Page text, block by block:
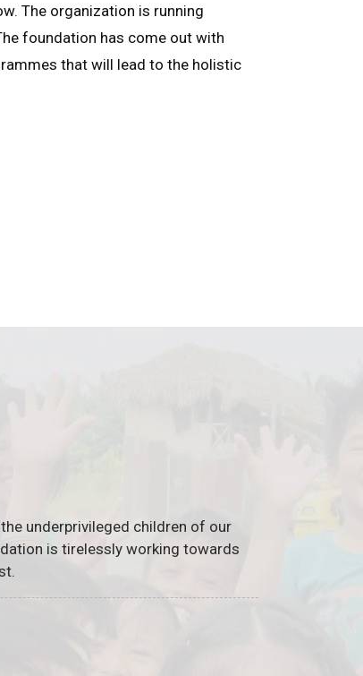
The organization is running
foundation has come out with
that will lead to the holistic
underprivileged children of our
is tirelessly working towards